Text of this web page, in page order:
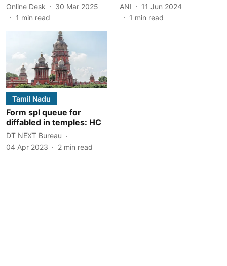
Online Desk
30 Mar 2025
1 min read
ANI
11 Jun 2024
1 min read
Tamil Nadu
Form spl queue for
diffabled in temples: HC
DT NEXT Bureau
04 Apr 2023
2 min read